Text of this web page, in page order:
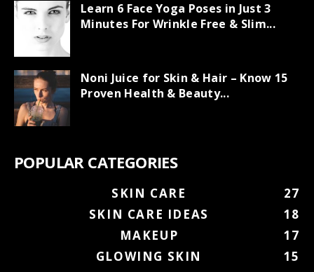
Learn 6 Face Yoga Poses in Just 3
Minutes For Wrinkle Free & Slim...
Noni Juice for Skin & Hair – Know 15
Proven Health & Beauty...
POPULAR CATEGORIES
SKIN CARE
27
SKIN CARE IDEAS
18
MAKEUP
17
GLOWING SKIN
15